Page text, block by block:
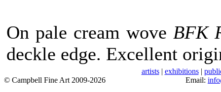
On pale cream wove BFK
deckle edge. Excellent
artists| exhibitions|
© Campbell Fine Art 2009-2026
Email: